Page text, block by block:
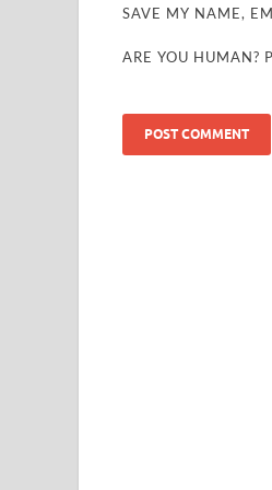
SAVE MY NAME,
ARE YOU HUMAN?